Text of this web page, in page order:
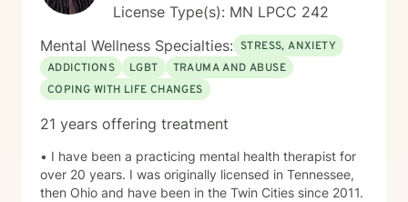
License Type(s): MN LPCC 242
Mental Wellness Specialties: STRESS, ANXIETY
ADDICTIONS
LGBT
TRAUMA AND ABUSE
COPING WITH LIFE CHANGES
21 years offering treatment
• I have been a practicing mental health therapist for
over 20 years. I was originally licensed in Tennessee,
then Ohio and have been in the Twin Cities since 2011.